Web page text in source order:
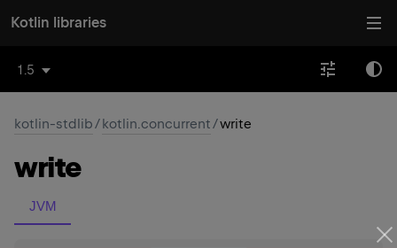
Kotlin libraries
1.5
kotlin-stdlib/kotlin.concurrent/write
write
JVM